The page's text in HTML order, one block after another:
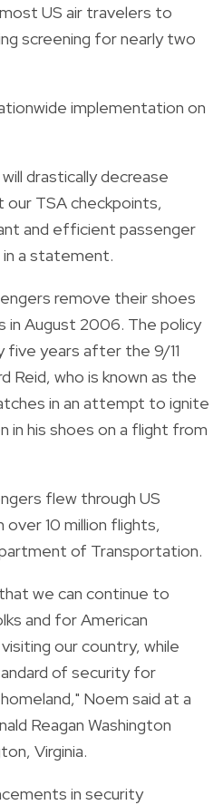
US air travelers to
screening for nearly two
implementation on
drastically decrease
TSA checkpoints,
and efficient passenger
in a statement.
remove their shoes
in August 2006. The policy
five years after the 9/11
Reid, who is known as the
in an attempt to ignite
in his shoes on a flight from
flew through US
10 million flights,
of Transportation.
we can continue to
and for American
our country, while
of security for
Noem said at a
Reagan Washington
Virginia.
in security